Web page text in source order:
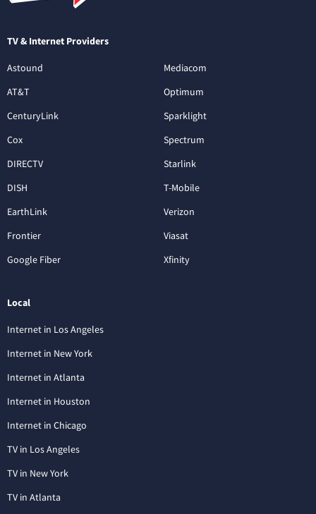
TV & Internet Providers
Astound
AT&T
CenturyLink
Cox
DIRECTV
DISH
EarthLink
Frontier
Google Fiber
Mediacom
Optimum
Sparklight
Spectrum
Starlink
T-Mobile
Verizon
Viasat
Xfinity
Local
Internet in Los Angeles
Internet in New York
Internet in Atlanta
Internet in Houston
Internet in Chicago
TV in Los Angeles
TV in New York
TV in Atlanta